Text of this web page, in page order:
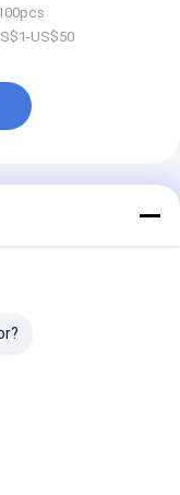
US$50